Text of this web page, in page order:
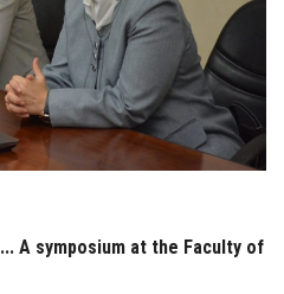
A symposium at the Faculty of